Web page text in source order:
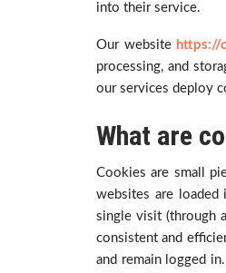
into their service.
Our website https://
processing, and
our services deploy
What are
Cookies are small
websites are loaded
single visit (through
consistent and
and remain logged